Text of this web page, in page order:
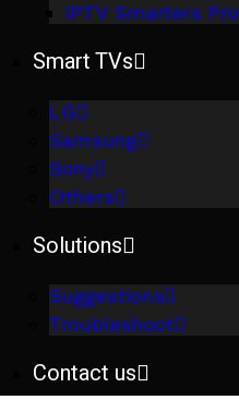
IPTV Smarters Pro
Smart TVs
LG
Samsung
Sony
Others
Solutions
Suggestions
Troubleshoot
Contact us